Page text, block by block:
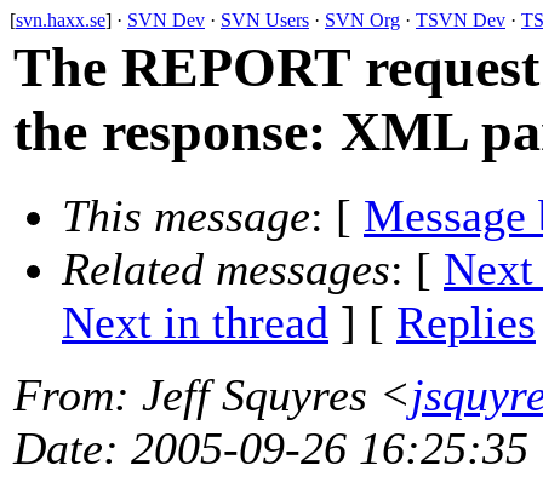
[svn.haxx.se] · SVN Dev · SVN Users · SVN Org · TSVN Dev ·
The REPORT
the response: XML
This message: [ Message
Related messages: [ Next
Next in thread ] [ Replies
From: Jeff Squyres <
Date: 2005-09-26 16:25:35